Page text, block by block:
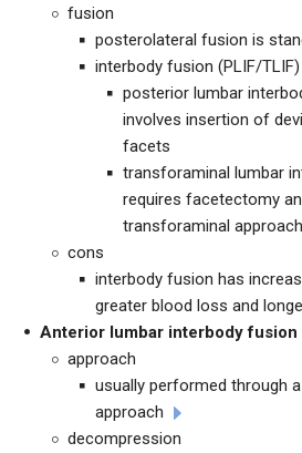
fusion
posterolateral fusion is
interbody fusion (PLIF/
posterior lumbar
involves insertion of
facets
transforaminal lumbar
requires facetectomy
transforaminal
cons
interbody fusion has
greater blood loss and
Anterior lumbar interbody fusion
approach
usually performed through
approach
decompression